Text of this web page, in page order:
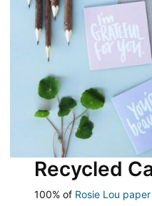
Recycled
100% of Rosie Lou